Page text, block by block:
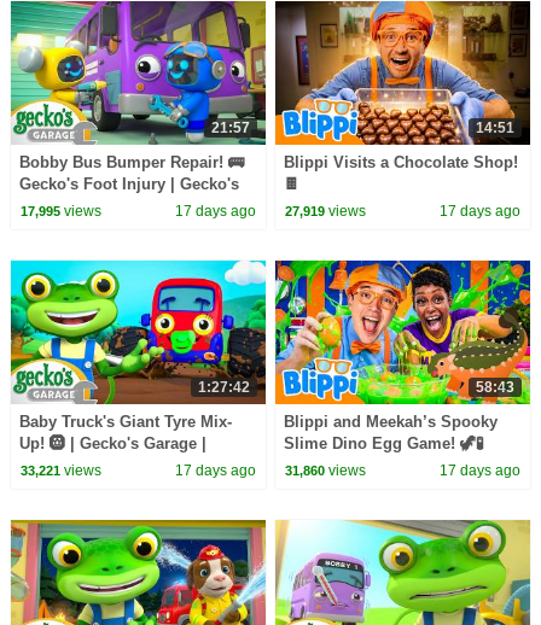
21:57
Bobby Bus Bumper Repair! 🚌
Gecko's Foot Injury | Gecko's
Garage | Learning Videos for
17,995views 17 days ago
14:51
Blippi Visits a Chocolate Shop!
🍫
27,919 views 17 days ago
1:27:42
Baby Truck's Giant Tyre Mix-
Up! 🛞 | Gecko's Garage |
Learning Videos for Kids 🛻🐸
33,221views 17 days ago
58:43
Blippi and Meekah’s Spooky
Slime Dino Egg Game! 🦖🧪
31,860 views 17 days ago